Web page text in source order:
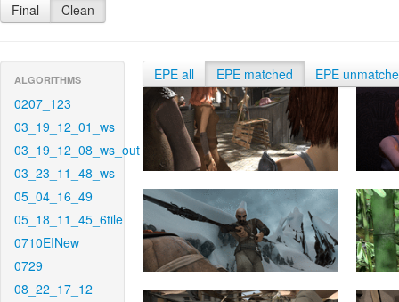
Final Clean
ALGORITHMS
0207_123
03_19_12_01_ws
03_19_12_08_ws_out
03_23_11_48_ws
05_04_16_49
05_18_11_45_6tile
0710EINew
0729
08_22_17_12
EPE all EPE matched EPE